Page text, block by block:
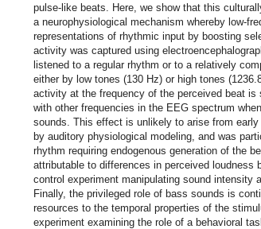
pulse-like beats. Here, we show that this
a neurophysiological mechanism whereby low-
representations of rhythmic input by boosting
activity was captured using
listened to a regular rhythm or to a relatively
either by low tones (130 Hz) or high tones
activity at the frequency of the perceived beat is
with other frequencies in the EEG spectrum
sounds. This effect is unlikely to arise from
by auditory physiological modeling, and was
rhythm requiring endogenous generation of the
attributable to differences in perceived loudness
control experiment manipulating sound intensity
Finally, the privileged role of bass sounds is
resources to the temporal properties of the
experiment examining the role of a behavioral